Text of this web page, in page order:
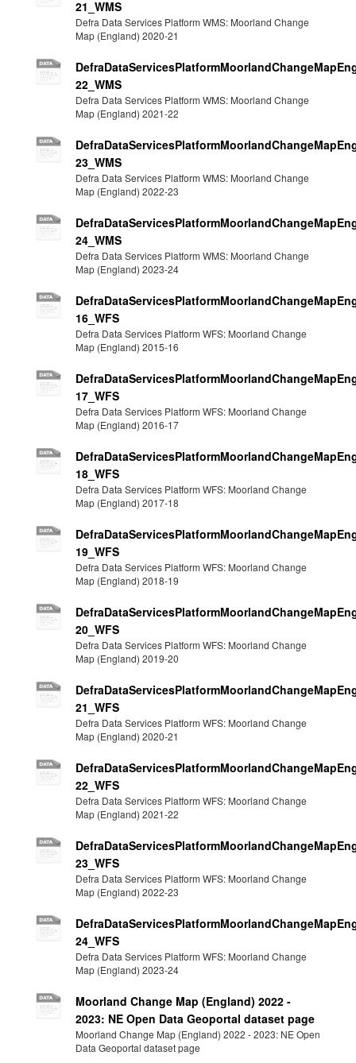
21_WMS
Defra Data Services Platform WMS: Moorland Change
Map (England) 2020-21
22_WMS
Defra Data Services Platform WMS: Moorland Change
Map (England) 2021-22
23_WMS
Defra Data Services Platform WMS: Moorland Change
Map (England) 2022-23
24_WMS
Defra Data Services Platform WMS: Moorland Change
Map (England) 2023-24
16_WFS
Defra Data Services Platform WFS: Moorland Change
Map (England) 2015-16
17_WFS
Defra Data Services Platform WFS: Moorland Change
Map (England) 2016-17
18_WFS
Defra Data Services Platform WFS: Moorland Change
Map (England) 2017-18
19_WFS
Defra Data Services Platform WFS: Moorland Change
Map (England) 2018-19
20_WFS
Defra Data Services Platform WFS: Moorland Change
Map (England) 2019-20
21_WFS
Defra Data Services Platform WFS: Moorland Change
Map (England) 2020-21
22_WFS
Defra Data Services Platform WFS: Moorland Change
Map (England) 2021-22
23_WFS
Defra Data Services Platform WFS: Moorland Change
Map (England) 2022-23
24_WFS
Defra Data Services Platform WFS: Moorland Change
Map (England) 2023-24
Moorland Change Map (England) 2022 -
2023: NE Open Data Geoportal dataset page
Moorland Change Map (England) 2022 - 2023: NE Open
Data Geoportal dataset page